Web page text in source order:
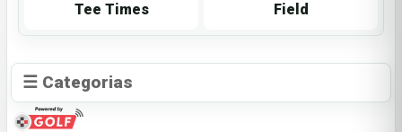
Tee Times Field
☰ Categorias